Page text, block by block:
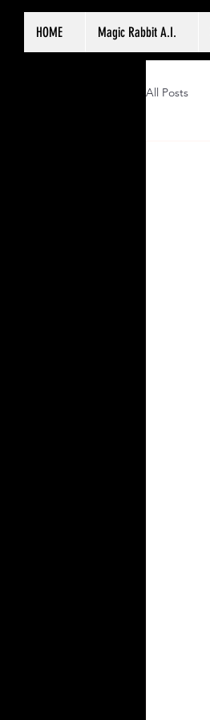
HOME Magic Rabbit A.I.
All Posts